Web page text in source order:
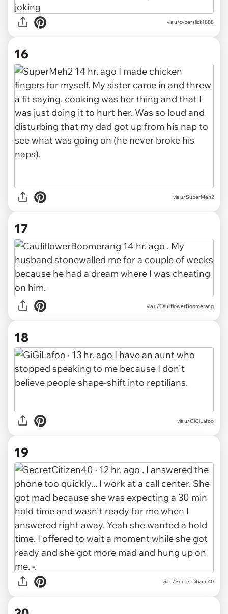
via u/cyberslick1888
16
via u/SuperMeh2
17
via u/CauliflowerBoomerang
18
via u/GiGiLafoo
19
via u/SecretCitizen40